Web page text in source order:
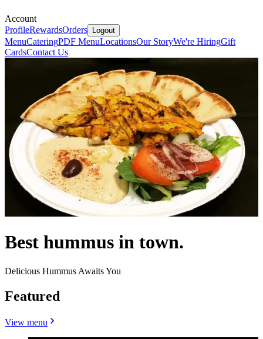
Account
ProfileRewardsOrders Logout
MenuCateringPDF MenuLocationsOur StoryWe're HiringGift
CardsContact Us
Best hummus in town.
Delicious Hummus Awaits You
Featured
View menu